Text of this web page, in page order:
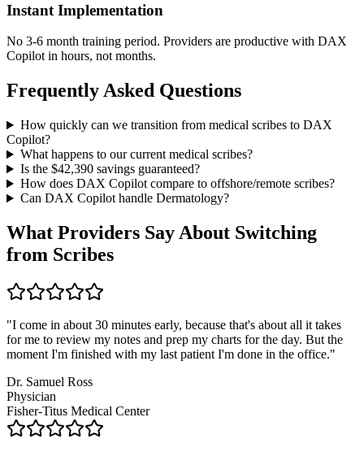
Instant Implementation
No 3-6 month training period. Providers are productive with DAX
Copilot in hours, not months.
Frequently Asked Questions
How quickly can we transition from medical scribes to DAX
Copilot?
What happens to our current medical scribes?
Is the $42,390savings guaranteed?
How does DAX Copilot compare to offshore/remote scribes?
Can DAX Copilot handle Dermatology?
What Providers Say About Switching
from Scribes
"I come in about 30 minutes early, because that's about all it takes
for me to review my notes and prep my charts for the day. But the
moment I'm finished with my last patient I'm done in the office."
Dr. Samuel Ross
Physician
Fisher-Titus Medical Center